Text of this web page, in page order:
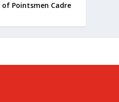
Pointsmen Cadre